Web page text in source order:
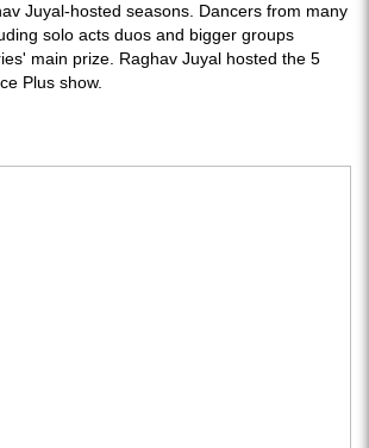
Juyal-hosted seasons. Dancers from many
solo acts duos and bigger groups
main prize. Raghav Juyal hosted the 5
Plus show.